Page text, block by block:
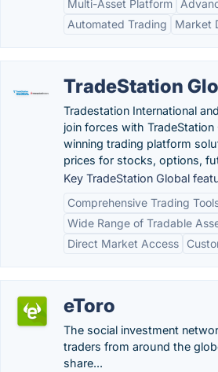
Multi-Asset Platform
Automated Trading
Market
TradeStation
Tradestation International
join forces with TradeStation
winning trading platform
prices for stocks, options,
Key TradeStation Global
Comprehensive Trading
Wide Range of Tradable
Direct Market Access
eToro
The social investment
traders from around the
share...